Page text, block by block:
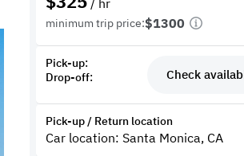
/ hr
minimum trip price:$1300
Pick-up:
Drop-off:
Check
Pick-up / Return location
Car location: Santa Monica, CA